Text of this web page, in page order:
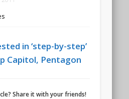
in ‘step-by-step’
Capitol, Pentagon
Share it with your friends!